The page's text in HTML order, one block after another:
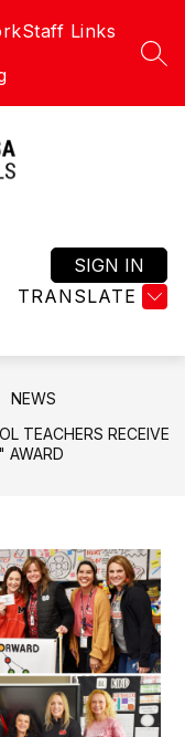
Staff Links
TRANSLATE
SIGN IN
NEWS
TEACHERS RECEIVE
AWARD